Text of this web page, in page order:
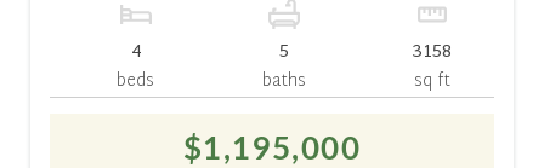
4
beds
5
baths
3158
sq ft
$1,195,000